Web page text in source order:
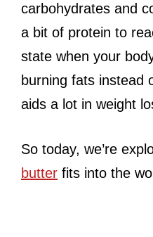
carbohydrates and
a bit of protein to
state when your
burning fats instead
aids a lot in weight
So today, we’re
butter fits into the